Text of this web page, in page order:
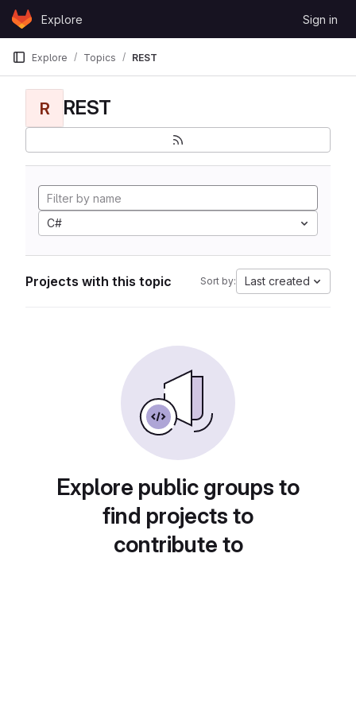
Skip to content
GitLabExplore Sign in
Explore Topics REST
R REST
C#
Projects with this topic Sort by: Last created
Explore public groups to
find projects to
contribute to